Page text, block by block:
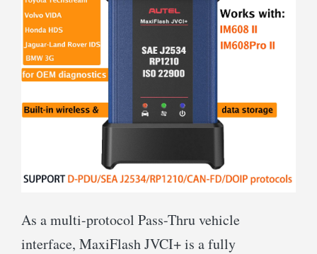
As a multi-protocol Pass-Thru vehicle
interface, MaxiFlash JVCI+ is a fully